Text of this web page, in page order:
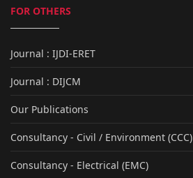
FOR OTHERS
Journal : IJDI-ERET
Journal : DIJCM
Our Publications
Consultancy - Civil / Environment (CCC)
Consultancy - Electrical (EMC)